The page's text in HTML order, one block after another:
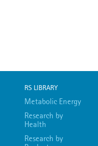
RS LIBRARY
Metabolic Energy
Research by
Health
Research by